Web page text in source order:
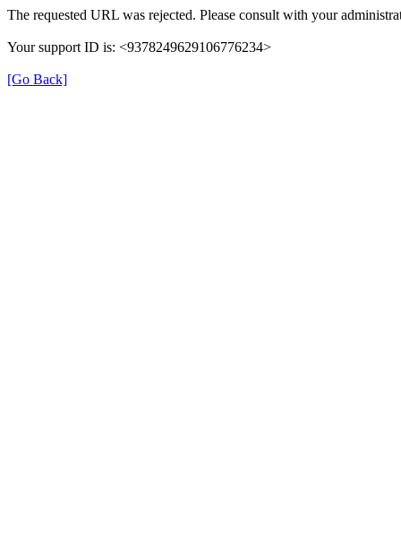
The requested URL was rejected. Please consult with your
Your support ID is: <9378249629106776234>
[Go Back]